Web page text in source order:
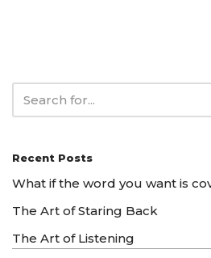
Recent Posts
What if the word you want is
The Art of Staring Back
The Art of Listening